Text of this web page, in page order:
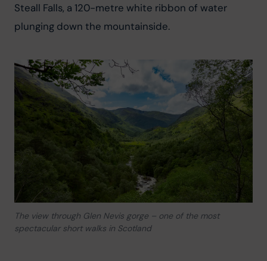
Steall Falls, a 120-metre white ribbon of water
plunging down the mountainside.
The view through Glen Nevis gorge – one of the most
spectacular short walks in Scotland